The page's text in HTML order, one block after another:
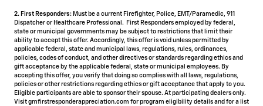
2. First Responders: Must be a current Firefighter, Police, EMT/Paramedic, 911
Dispatcher or Healthcare Professional. First Responders employed by federal,
state or municipal governments may be subject to restrictions that limit their
ability to accept this offer. Accordingly, this offer is void unless permitted by
applicable federal, state and municipal laws, regulations, rules, ordinances,
policies, codes of conduct, and other directives or standards regarding ethics and
gift acceptance by the applicable federal, state or municipal employees. By
accepting this offer, you verify that doing so complies with all laws, regulations,
policies or other restrictions regarding ethics or gift acceptance that apply to you.
Eligible participants are able to sponsor their spouse. At participating dealers only.
Visit gmfirstresponderappreciation.com for program eligibility details and for a list